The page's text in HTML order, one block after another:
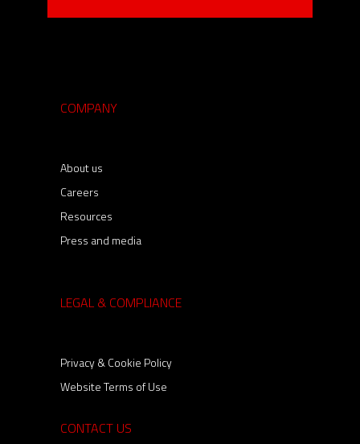
COMPANY
About us
Careers
Resources
Press and media
LEGAL & COMPLIANCE
Privacy & Cookie Policy
Website Terms of Use
CONTACT US